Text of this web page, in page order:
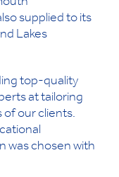
supplied to its
Lakes
top-quality
at tailoring
our clients.
was chosen with